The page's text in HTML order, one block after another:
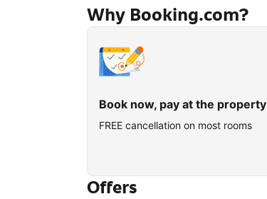
Why Booking.com?
Book now, pay at the property
FREE cancellation on most rooms
Offers